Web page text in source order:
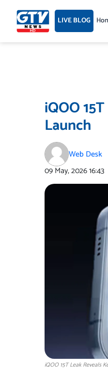
content LIVE BLOG
iQOO
Launch
Web Desk
09 May, 202616:43
iQOO 15T Leak Reveals